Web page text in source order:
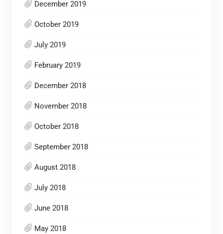
December 2019
October 2019
July 2019
February 2019
December 2018
November 2018
October 2018
September 2018
August 2018
July 2018
June 2018
May 2018